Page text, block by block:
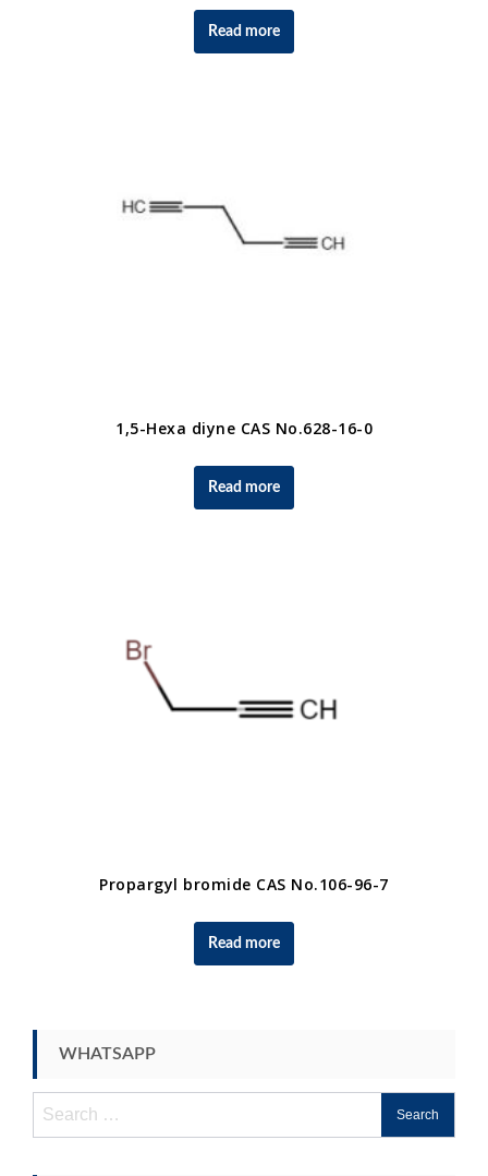
Read more
1,5-Hexa diyne CAS No.628-16-0
Read more
Propargyl bromide CAS No.106-96-7
Read more
WHATSAPP
Search